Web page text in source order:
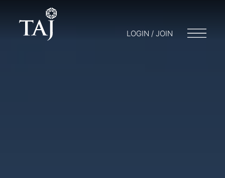
LOGIN / JOIN